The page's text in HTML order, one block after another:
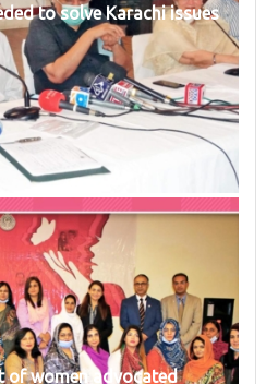
to solve Karachi issues
of women advocated